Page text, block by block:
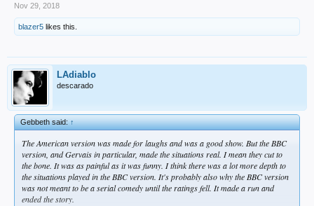
Nov 29, 2018
blazer5 likes this.
LAdiablo
descarado
Gebbeth said:↑
The American version was made for laughs and was a good show. But the BBC
version, and Gervais in particular, made the situations real. I mean they cut to
the bone. It was as painful as it was funny. I think there was a lot more depth to
the situations played in the BBC version. It's probably also why the BBC version
was not meant to be a serial comedy until the ratings fell. It made a run and
ended the story.